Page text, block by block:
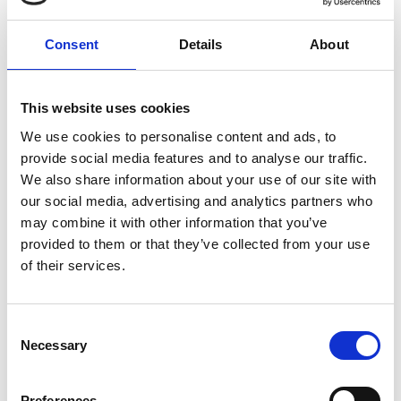
Consent Details About
This website uses cookies
We use cookies to personalise content and ads, to
provide social media features and to analyse our traffic.
We also share information about your use of our site with
our social media, advertising and analytics partners who
may combine it with other information that you’ve
provided to them or that they’ve collected from your use
of their services.
Selection
Necessary
2040, as it stands Ireland is not currently on track to
enact any bans of any kind on petrol or diesel cars by
2030. That said, though the 2030 plan may appear to
be off the table, the government does still appear
and diesel cars.